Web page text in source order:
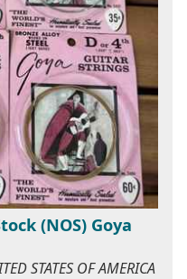
(NOS) Goya
STATES OF AMERICA